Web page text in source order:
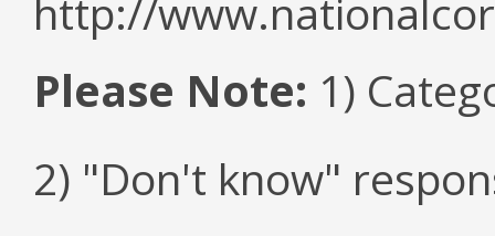
http://
Please Note: 1)
2) "Don't know"